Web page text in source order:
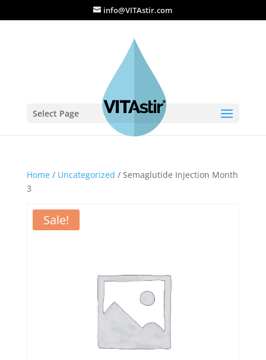
info@VITAstir.com
Select Page
Home/ Uncategorized / Semaglutide Injection Month
3
Sale!